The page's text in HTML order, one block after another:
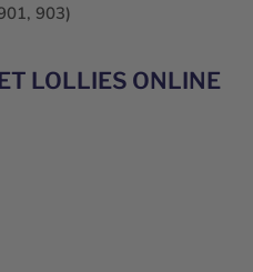
903)
LOLLIES ONLINE